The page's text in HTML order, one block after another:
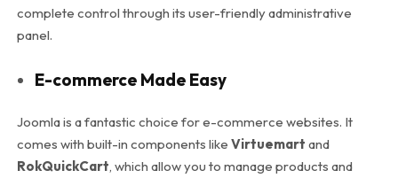
complete control through its user-friendly administrative
panel.
E-commerce Made Easy
Joomla is a fantastic choice for e-commerce websites. It
comes with built-in components like Virtuemart and
RokQuickCart , which allow you to manage products and